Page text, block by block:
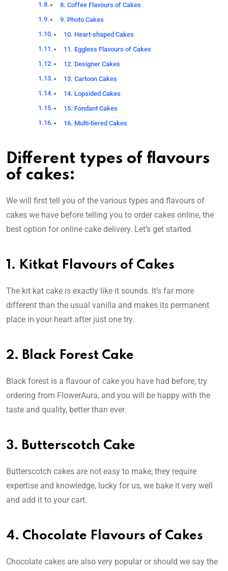
8. Coffee Flavours of Cakes
9. Photo Cakes
10. Heart-shaped Cakes
11. Eggless Flavours of Cakes
12. Designer Cakes
13. Cartoon Cakes
14. Lopsided Cakes
15. Fondant Cakes
16. Multi-tiered Cakes
Different types of flavours
of cakes:
We will first tell you of the various types and flavours of
cakes we have before telling you to order cakes online, the
best option for online cake delivery. Let’s get started.
1. Kitkat Flavours of Cakes
The kit kat cake is exactly like it sounds. It’s far more
different than the usual vanilla and makes its permanent
place in your heart after just one try.
2. Black Forest Cake
Black forest is a flavour of cake you have had before, try
ordering from FlowerAura, and you will be happy with the
taste and quality, better than ever.
3. Butterscotch Cake
Butterscotch cakes are not easy to make; they require
expertise and knowledge, lucky for us, we bake it very well
and add it to your cart.
4. Chocolate Flavours of Cakes
Chocolate cakes are also very popular or should we say the